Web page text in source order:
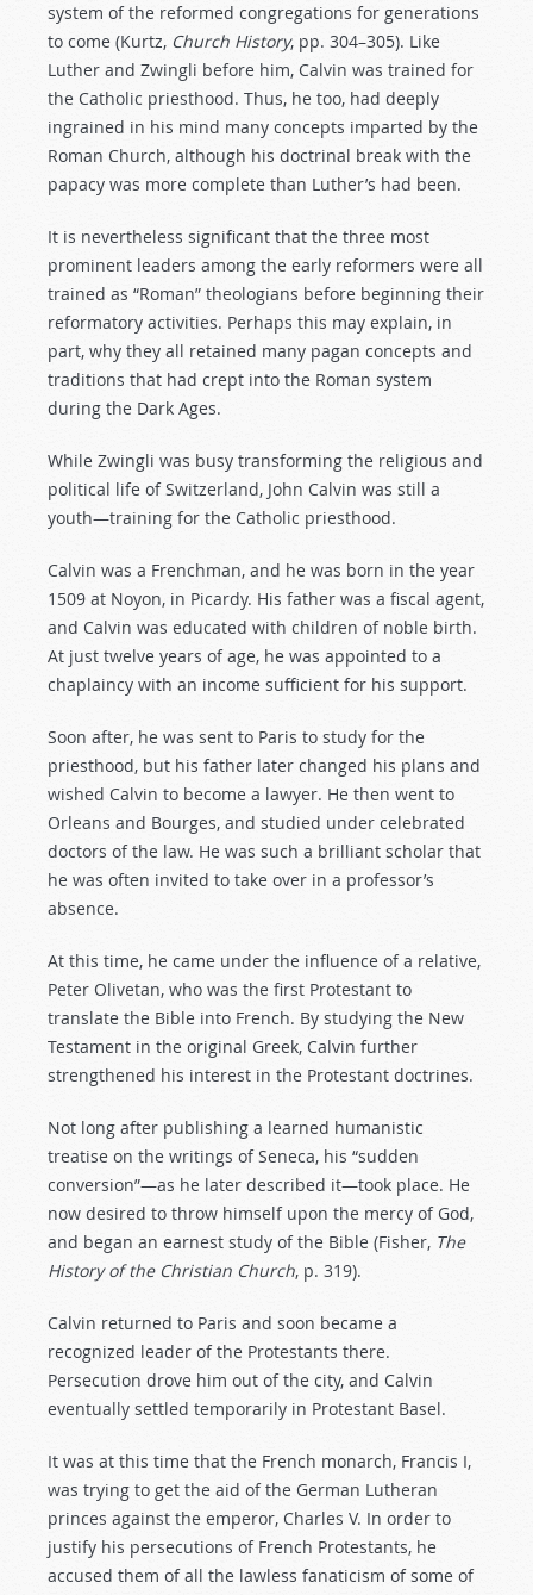
system of the reformed congregations for generations
to come (Kurtz, Church History, pp. 304–305). Like
Luther and Zwingli before him, Calvin was trained for
the Catholic priesthood. Thus, he too, had deeply
ingrained in his mind many concepts imparted by the
Roman Church, although his doctrinal break with the
papacy was more complete than Luther’s had been.
It is nevertheless significant that the three most
prominent leaders among the early reformers were all
trained as “Roman” theologians before beginning their
reformatory activities. Perhaps this may explain, in
part, why they all retained many pagan concepts and
traditions that had crept into the Roman system
during the Dark Ages.
While Zwingli was busy transforming the religious and
political life of Switzerland, John Calvin was still a
youth—training for the Catholic priesthood.
Calvin was a Frenchman, and he was born in the year
1509 at Noyon, in Picardy. His father was a fiscal agent,
and Calvin was educated with children of noble birth.
At just twelve years of age, he was appointed to a
chaplaincy with an income sufficient for his support.
Soon after, he was sent to Paris to study for the
priesthood, but his father later changed his plans and
wished Calvin to become a lawyer. He then went to
Orleans and Bourges, and studied under celebrated
doctors of the law. He was such a brilliant scholar that
he was often invited to take over in a professor’s
absence.
At this time, he came under the influence of a relative,
Peter Olivetan, who was the first Protestant to
translate the Bible into French. By studying the New
Testament in the original Greek, Calvin further
strengthened his interest in the Protestant doctrines.
Not long after publishing a learned humanistic
treatise on the writings of Seneca, his “sudden
conversion”—as he later described it—took place. He
now desired to throw himself upon the mercy of God,
and began an earnest study of the Bible (Fisher, The
History of the Christian Church, p. 319).
Calvin returned to Paris and soon became a
recognized leader of the Protestants there.
Persecution drove him out of the city, and Calvin
eventually settled temporarily in Protestant Basel.
It was at this time that the French monarch, Francis I,
was trying to get the aid of the German Lutheran
princes against the emperor, Charles V. In order to
justify his persecutions of French Protestants, he
accused them of all the lawless fanaticism of some of